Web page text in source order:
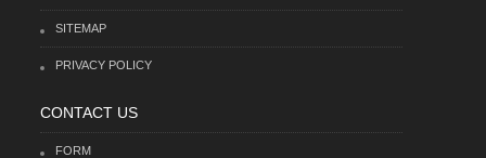
SITEMAP
PRIVACY POLICY
CONTACT US
FORM